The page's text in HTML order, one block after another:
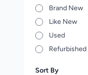
Brand New
Like New
Used
Refurbished
Sort By